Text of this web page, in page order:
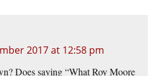
2017 at 12:58 pm
Does saying “What Roy Moore